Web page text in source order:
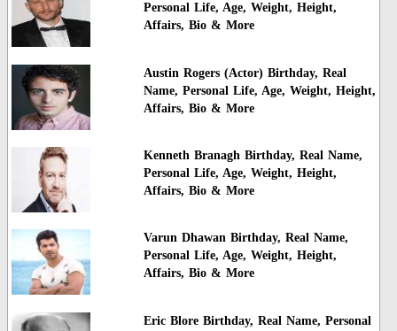
Personal Life, Age, Weight, Height,
Affairs, Bio & More
Austin Rogers (Actor) Birthday, Real
Name, Personal Life, Age, Weight, Height,
Affairs, Bio & More
Kenneth Branagh Birthday, Real Name,
Personal Life, Age, Weight, Height,
Affairs, Bio & More
Varun Dhawan Birthday, Real Name,
Personal Life, Age, Weight, Height,
Affairs, Bio & More
Eric Blore Birthday, Real Name, Personal